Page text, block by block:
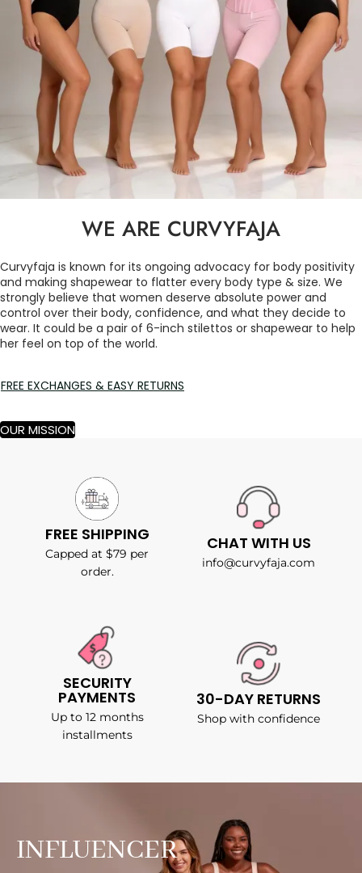
WE ARE CURVYFAJA
Curvyfaja is known for its ongoing advocacy for body positivity
and making shapewear to flatter every body type & size. We
strongly believe that women deserve absolute power and
control over their body, confidence, and what they decide to
wear. It could be a pair of 6-inch stilettos or shapewear to help
her feel on top of the world.
FREE EXCHANGES & EASY RETURNS
OUR MISSION
FREE SHIPPING
Capped at $79 per
order.
CHAT WITH US
info@curvyfaja.com
SECURITY
PAYMENTS
Up to 12 months
installments
30-DAY RETURNS
Shop with confidence
INFLUENCER